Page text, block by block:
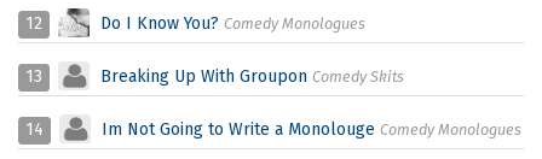
12 Do I Know You? Comedy Monologues
13 Breaking Up With Groupon Comedy Skits
14 Im Not Going to Write a Monolouge Comedy Monologues